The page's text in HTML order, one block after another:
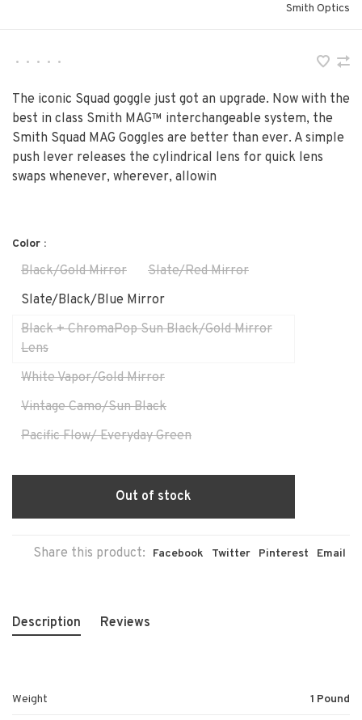
Smith Optics
• • • • •
The iconic Squad goggle just got an upgrade. Now with the
best in class Smith MAG™ interchangeable system, the
Smith Squad MAG Goggles are better than ever. A simple
push lever releases the cylindrical lens for quick lens
swaps whenever, wherever, allowin
Color :
Black/Gold Mirror
Slate/Red Mirror
Slate/Black/Blue Mirror
Black + ChromaPop Sun Black/Gold Mirror
Lens
White Vapor/Gold Mirror
Vintage Camo/Sun Black
Pacific Flow/ Everyday Green
Out of stock
Share this product: Facebook Twitter Pinterest Email
Description Reviews
Weight 1 Pound